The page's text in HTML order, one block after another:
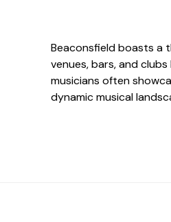
Beaconsfield boasts a
venues, bars, and
musicians often
dynamic musical